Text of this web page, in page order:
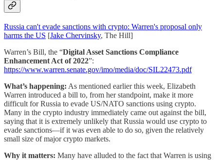
Russia can't evade sanctions with crypto: Warren's proposal only
harms the US [Jake Chervinsky, The Hill]
Warren’s Bill, the “Digital Asset Sanctions Compliance
Enhancement Act of 2022”:
https://www.warren.senate.gov/imo/media/doc/SIL22473.pdf
What’s happening: As mentioned earlier this week, Elizabeth
Warren introduced a bill to, from her standpoint, make it more
difficult for Russia to evade US/NATO sanctions using crypto.
Many in the crypto industry immediately came out against the bill,
saying that it is extremely unlikely that Russia would use crypto to
evade sanctions—if it was even able to do so, given the relatively
small size of major crypto markets.
Why it matters: Many have alluded to the fact that Warren is using